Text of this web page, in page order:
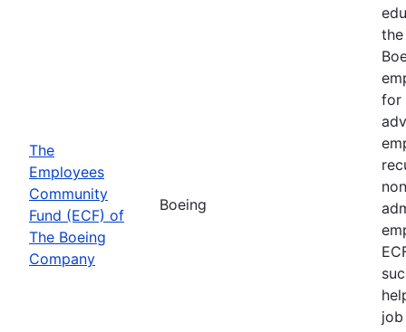
The
Employees
Community
Fund (ECF) of
The Boeing
Company
Boeing
for